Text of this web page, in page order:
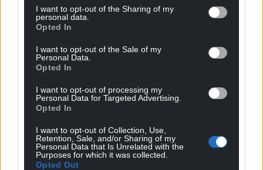
I want to opt-out of the Sharing of my
personal data.
Opted In
I want to opt-out of the Sale of my
Personal Data.
Opted In
I want to opt-out of processing my
Personal Data for Targeted Advertising.
Opted In
I want to opt-out of Collection, Use,
Retention, Sale, and/or Sharing of my
Personal Data that Is Unrelated with the
Purposes for which it was collected.
Opted Out